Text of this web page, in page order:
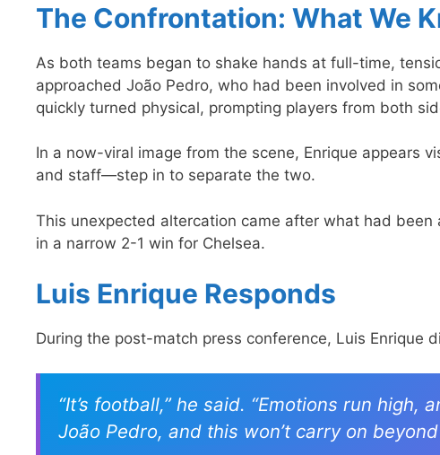
The Confrontation: What We
As both teams began to shake hands at full-time,
approached João Pedro, who had been involved in
quickly turned physical, prompting players from both
In a now-viral image from the scene, Enrique appears
and staff—step in to separate the two.
This unexpected altercation came after what had
in a narrow 2-1 win for Chelsea.
Luis Enrique Responds
During the post-match press conference, Luis Enrique
“It’s football,” he said. “Emotions run
João Pedro, and this won’t carry on